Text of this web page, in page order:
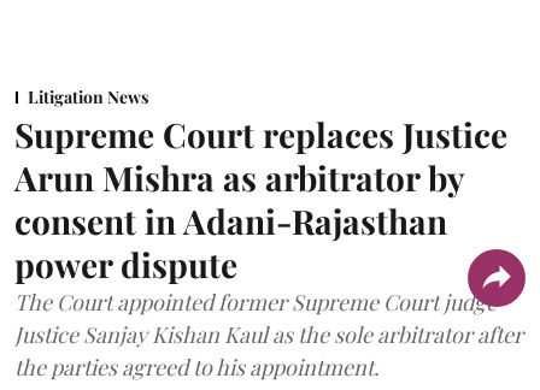
Litigation News
Supreme Court replaces Justice
Arun Mishra as arbitrator by
consent in Adani-Rajasthan
power dispute
The Court appointed former Supreme Court judge
Justice Sanjay Kishan Kaul as the sole arbitrator after
the parties agreed to his appointment.